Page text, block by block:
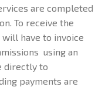
are completed
To receive the
will have to invoice
using an
directly to
payments are